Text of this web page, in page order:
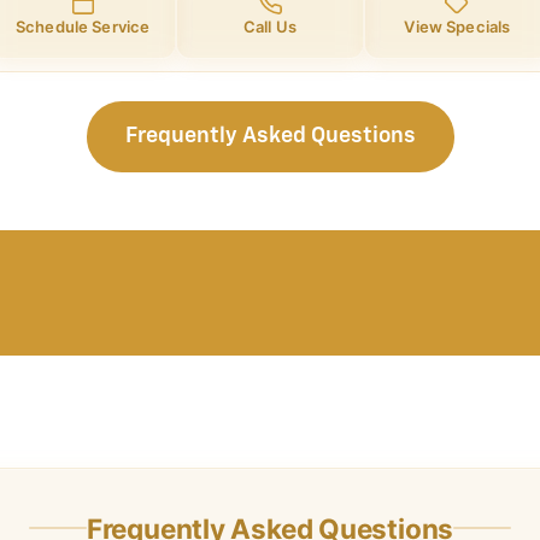
Schedule Service Call Us View Specials
Frequently Asked Questions
Frequently Asked Questions